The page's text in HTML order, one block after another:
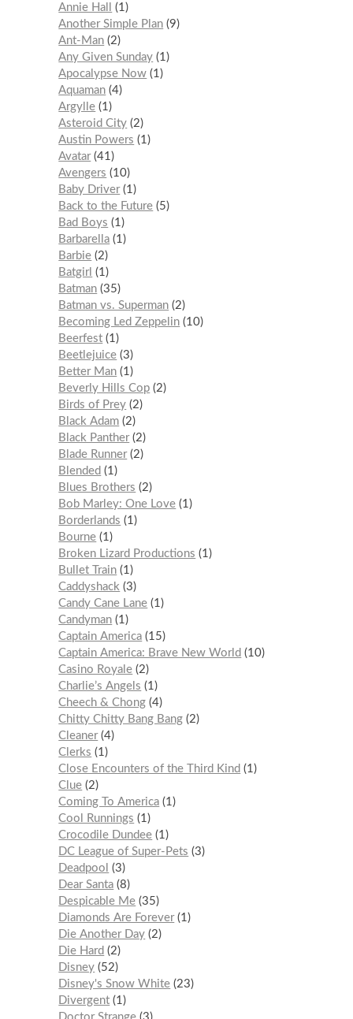
Annie Hall
1
Another Simple Plan 9
Ant-Man 2
Any Given Sunday 1
Apocalypse Now 1
Aquaman 4
Argylle 1
Asteroid City 2
Austin Powers
1
Avatar 41
Avengers
10
Baby Driver 1
Back to the Future 5
Bad Boys
1
Barbarella 1
Barbie 2
Batgirl
1
Batman 35
Batman vs. Superman 2
Becoming Led Zeppelin 10
Beerfest 1
Beetlejuice 3
Better Man 1
Beverly Hills Cop 2
Birds of Prey 2
Black Adam 2
Black Panther 2
Blade Runner 2
Blended
1
Blues Brothers
2
Bob Marley: One Love 1
Borderlands
1
Bourne 1
Broken Lizard Productions
1
Bullet Train 1
Caddyshack
3
Candy Cane Lane 1
Candyman 1
Captain America 15
Captain America: Brave New World
10
Casino Royale 2
Charlie’s Angels
1
Cheech & Chong 4
Chitty Chitty Bang Bang 2
Cleaner 4
Clerks
1
Close Encounters of the Third Kind
1
Clue 2
Coming To America 1
Cool Runnings
1
Crocodile Dundee 1
DC League of Super-Pets
3
Deadpool
3
Dear Santa 8
Despicable Me 35
Diamonds Are Forever 1
Die Another Day 2
Die Hard
2
Disney 52
Disney's Snow White 23
Divergent 1